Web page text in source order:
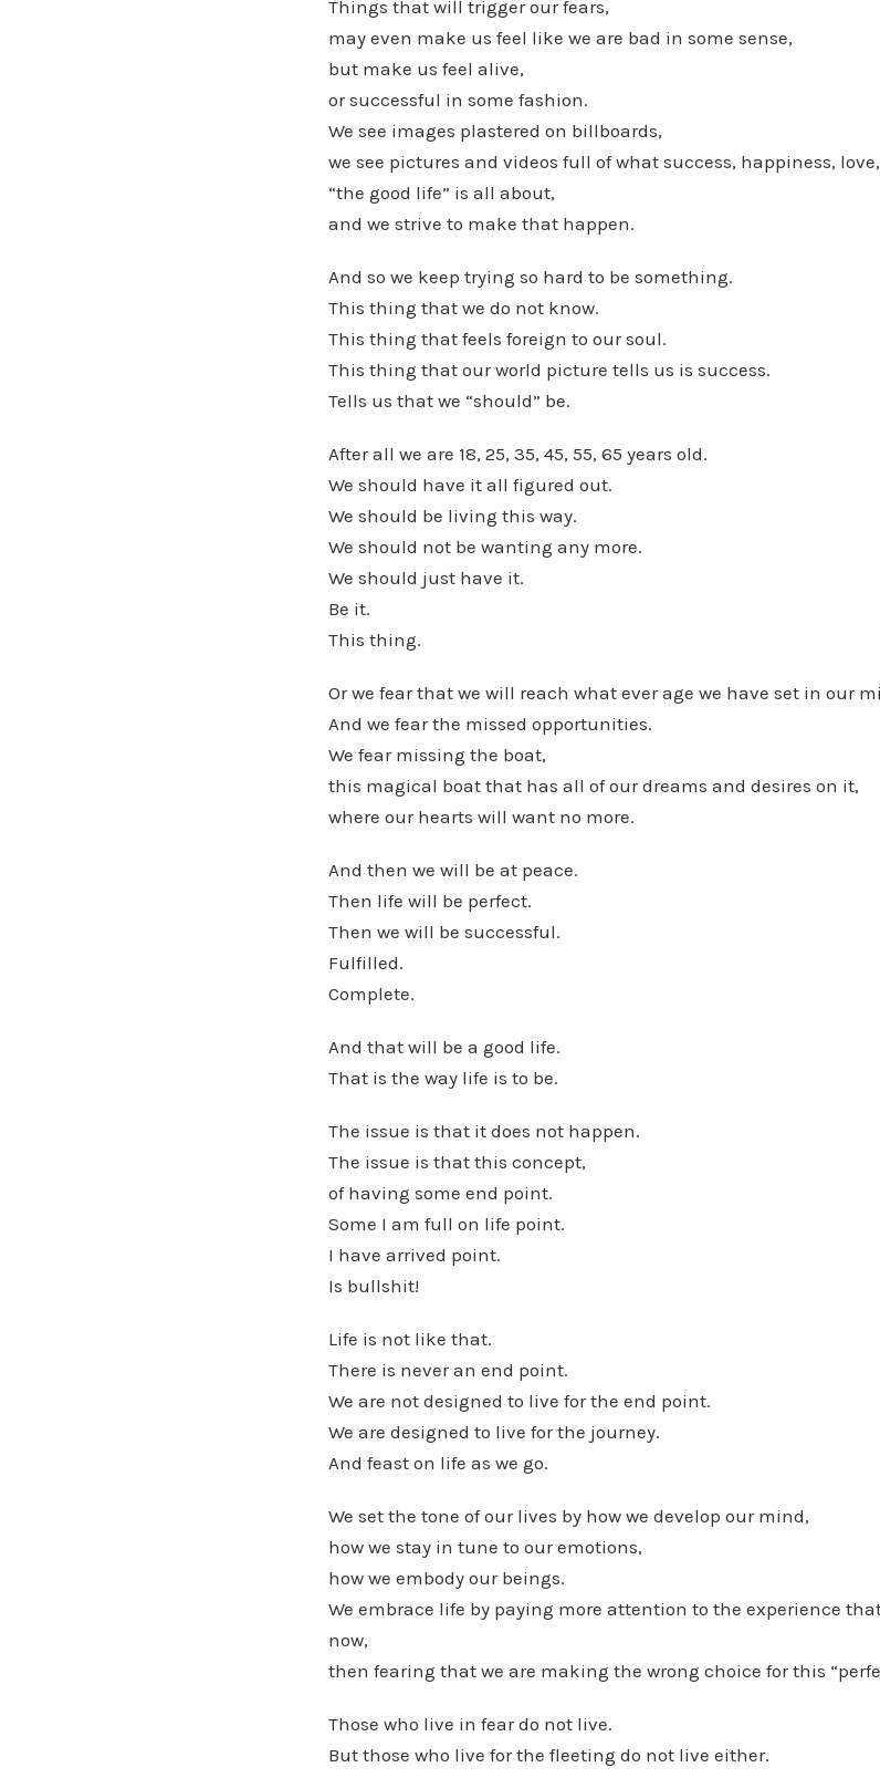
Things that will trigger our fears,
may even make us feel like we are bad in some sense,
but make us feel alive,
or successful in some fashion.
We see images plastered on billboards,
we see pictures and videos full of what success, happiness, love,
“the good life” is all about,
and we strive to make that happen.
And so we keep trying so hard to be something.
This thing that we do not know.
This thing that feels foreign to our soul.
This thing that our world picture tells us is success.
Tells us that we “should” be.
After all we are 18, 25, 35, 45, 55, 65 years old.
We should have it all figured out.
We should be living this way.
We should not be wanting any more.
We should just have it.
Be it.
This thing.
Or we fear that we will reach what ever age we have set in our
And we fear the missed opportunities.
We fear missing the boat,
this magical boat that has all of our dreams and desires on it,
where our hearts will want no more.
And then we will be at peace.
Then life will be perfect.
Then we will be successful.
Fulfilled.
Complete.
And that will be a good life.
That is the way life is to be.
The issue is that it does not happen.
The issue is that this concept,
of having some end point.
Some I am full on life point.
I have arrived point.
Is bullshit!
Life is not like that.
There is never an end point.
We are not designed to live for the end point.
We are designed to live for the journey.
And feast on life as we go.
We set the tone of our lives by how we develop our mind,
how we stay in tune to our emotions,
how we embody our beings.
We embrace life by paying more attention to the experience
now,
then fearing that we are making the wrong choice for this
Those who live in fear do not live.
But those who live for the fleeting do not live either.